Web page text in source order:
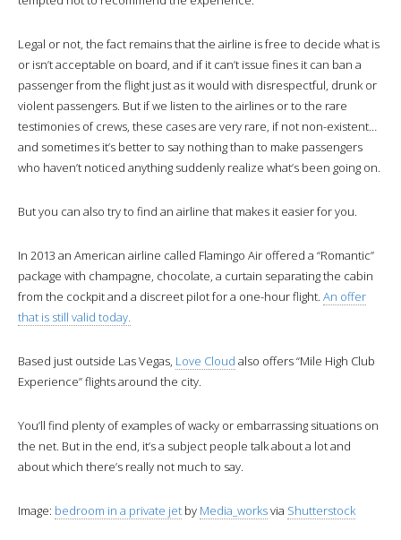
Legal or not, the fact remains that the airline is free to decide what is
or isn’t acceptable on board, and if it can’t issue fines it can ban a
passenger from the flight just as it would with disrespectful, drunk or
violent passengers. But if we listen to the airlines or to the rare
testimonies of crews, these cases are very rare, if not non-existent…
and sometimes it’s better to say nothing than to make passengers
who haven’t noticed anything suddenly realize what’s been going on.
But you can also try to find an airline that makes it easier for you.
In 2013 an American airline called Flamingo Air offered a “Romantic”
package with champagne, chocolate, a curtain separating the cabin
from the cockpit and a discreet pilot for a one-hour flight. An offer
that is still valid today.
Based just outside Las Vegas, Love Cloud also offers “Mile High Club
Experience” flights around the city.
You’ll find plenty of examples of wacky or embarrassing situations on
the net. But in the end, it’s a subject people talk about a lot and
about which there’s really not much to say.
Image: bedroom in a private jet by Media_worksvia Shutterstock